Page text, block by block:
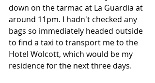
down on the tarmac at La Guardia at
around 11pm. I hadn't checked any
bags so immediately headed outside
to find a taxi to transport me to the
Hotel Wolcott, which would be my
residence for the next three days.